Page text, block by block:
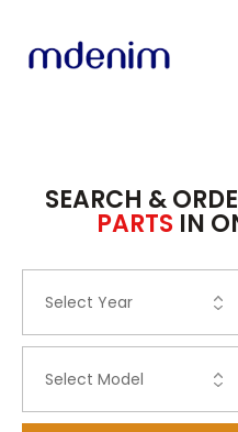
SEARCH &
PARTSIN